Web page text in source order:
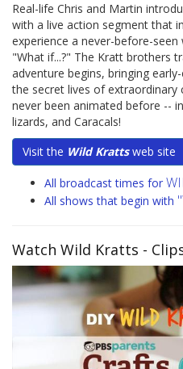
Real-life Chris and Martin
with a live action segment that
experience a never-before-
"What if...?" The Kratt brothers
adventure begins, bringing
the secret lives of extraordinary
never been animated before --
lizards, and Caracals!
Visit the Wild Krattsweb site
All broadcast times for
All shows that begin with
Watch Wild Kratts -